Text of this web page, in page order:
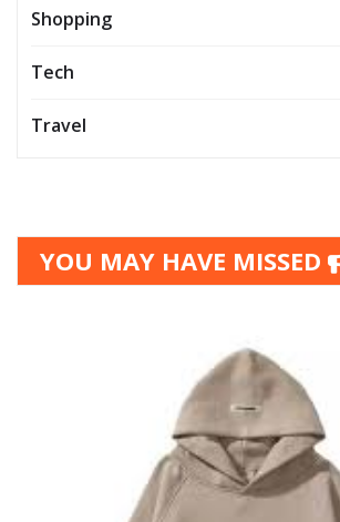
Shopping
Tech
Travel
YOU MAY HAVE MISSED